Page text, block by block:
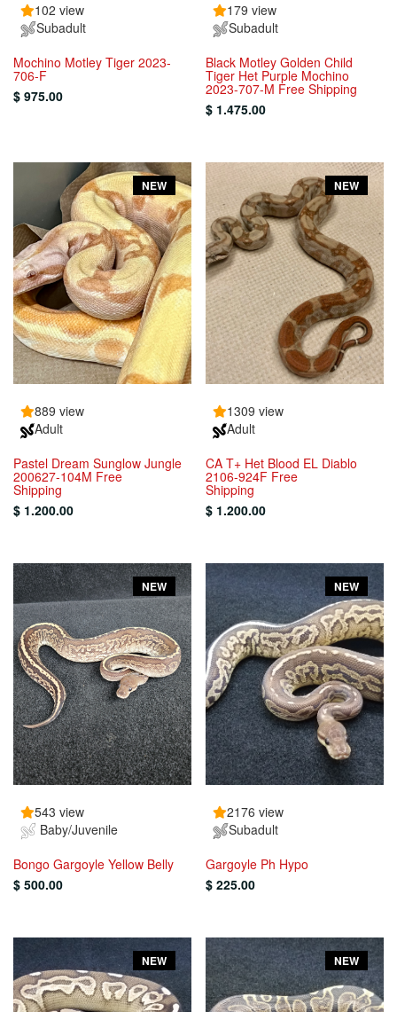
102 view
Subadult
Mochino Motley Tiger 2023-
706-F
$ 975.00
179 view
Subadult
Black Motley Golden Child
Tiger Het Purple Mochino
2023-707-M Free Shipping
$ 1.475.00
NEW
889 view
Adult
Pastel Dream Sunglow Jungle
200627-104M Free
Shipping
$ 1.200.00
NEW
1309 view
Adult
CA T+ Het Blood EL Diablo
2106-924F Free
Shipping
$ 1.200.00
NEW
543 view
Baby/Juvenile
Bongo Gargoyle Yellow Belly
$ 500.00
NEW
2176 view
Subadult
Gargoyle Ph Hypo
$ 225.00
NEW NEW